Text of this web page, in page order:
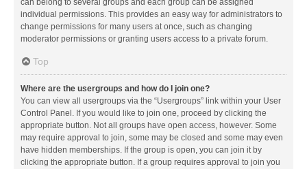
can belong to several groups and each group can be assigned
individual permissions. This provides an easy way for administrators to
change permissions for many users at once, such as changing
moderator permissions or granting users access to a private forum.
Top
Where are the usergroups and how do I join one?
You can view all usergroups via the “Usergroups” link within your User
Control Panel. If you would like to join one, proceed by clicking the
appropriate button. Not all groups have open access, however. Some
may require approval to join, some may be closed and some may even
have hidden memberships. If the group is open, you can join it by
clicking the appropriate button. If a group requires approval to join you